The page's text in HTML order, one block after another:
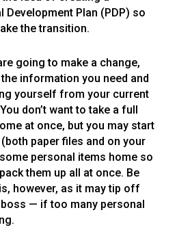
Plan (PDP) so
the transition.
going to make a change,
information you need and
yourself from your current
don’t want to take a full
at once, but you may start
paper files and on your
personal items home so
them up all at once. Be
however, as it may tip off
— if too many personal